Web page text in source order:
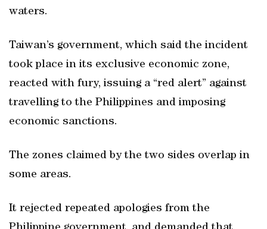
waters.
Taiwan’s government, which said the incident
took place in its exclusive economic zone,
reacted with fury, issuing a “red alert” against
travelling to the Philippines and imposing
economic sanctions.
The zones claimed by the two sides overlap in
some areas.
It rejected repeated apologies from the